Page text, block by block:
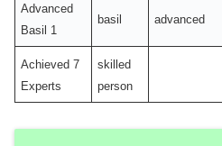
Advanced
Basil 1
basil advanced
Achieved 7
Experts
skilled
person